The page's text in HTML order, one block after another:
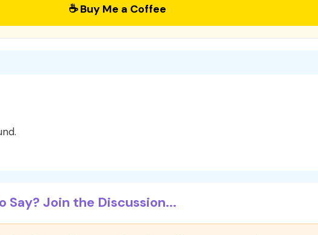
☕ Buy Me a Coffee
Say? Join the Discussion...